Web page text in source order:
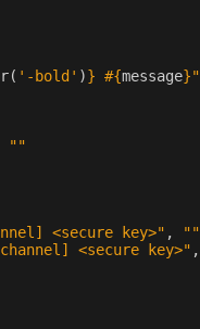
( '-bold' )} #{message}"
""
<secure key>" , ""
<secure key>" ,